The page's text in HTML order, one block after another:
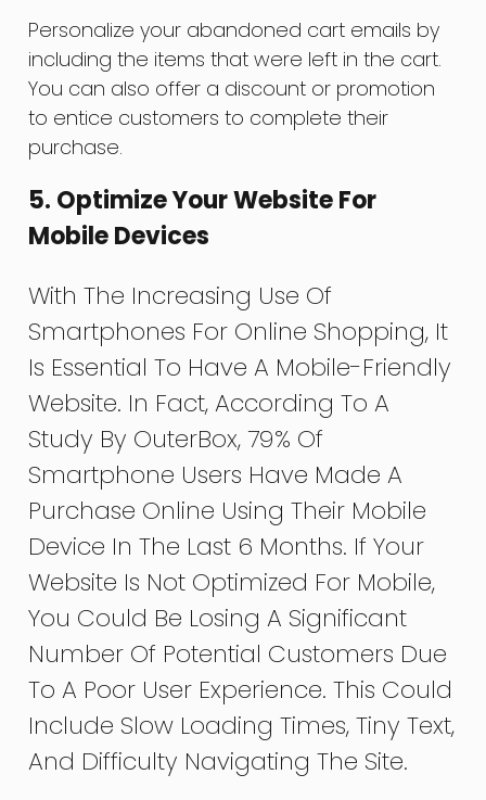
Personalize your abandoned cart emails by
including the items that were left in the cart.
You can also offer a discount or promotion
to entice customers to complete their
purchase.
5. Optimize Your Website For
Mobile Devices
With The Increasing Use Of
Smartphones For Online Shopping, It
Is Essential To Have A Mobile-Friendly
Website. In Fact, According To A
Study By OuterBox, 79% Of
Smartphone Users Have Made A
Purchase Online Using Their Mobile
Device In The Last 6 Months. If Your
Website Is Not Optimized For Mobile,
You Could Be Losing A Significant
Number Of Potential Customers Due
To A Poor User Experience. This Could
Include Slow Loading Times, Tiny Text,
And Difficulty Navigating The Site.